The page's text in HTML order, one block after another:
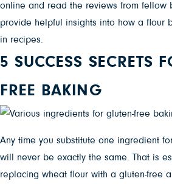
online and read the reviews from fellow
provide helpful insights into how a flour
in recipes.
5 SUCCESS SECRETS
FREE BAKING
Any time you substitute one ingredient
will never be exactly the same. That is
replacing wheat flour with a gluten-free